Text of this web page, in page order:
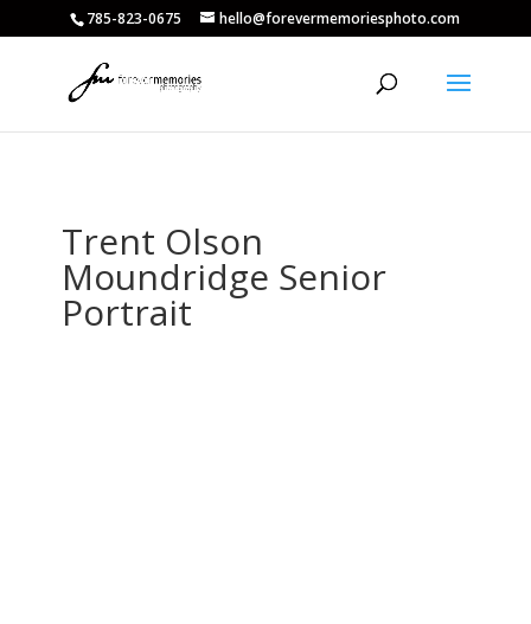
785-823-0675 hello@forevermemoriesphoto.com
Trent Olson
Moundridge Senior
Portrait